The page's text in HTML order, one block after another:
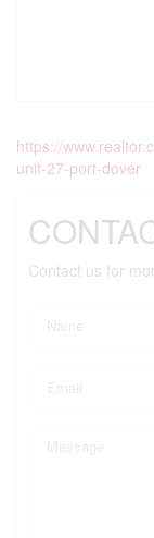
https://
unit-27-port-dover
Contact us for